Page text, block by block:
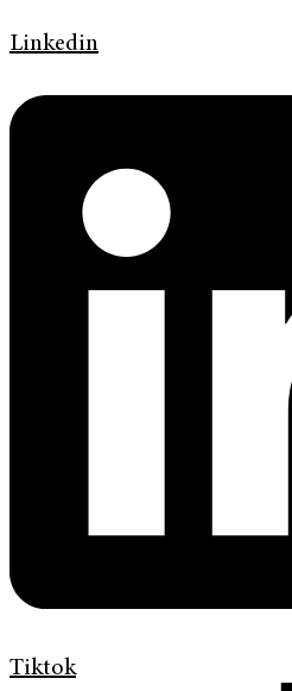
Linkedin
Tiktok